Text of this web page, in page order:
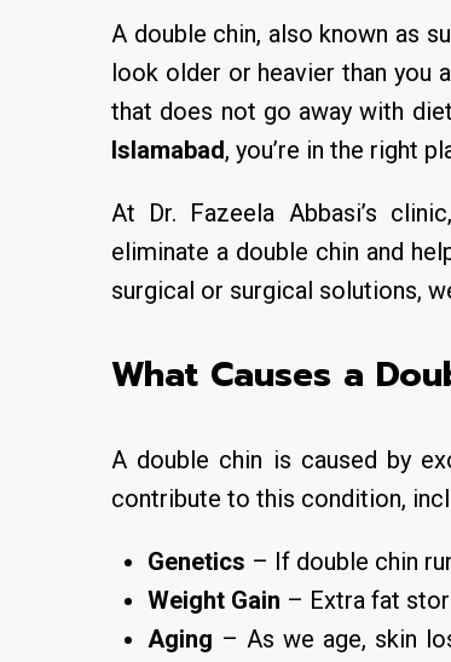
A double chin, also known as
look older or heavier than you
that does not go away with
Islamabad, you’re in the right
At Dr. Fazeela Abbasi’s
eliminate a double chin and
surgical or surgical solutions,
What Causes a
A double chin is caused by
contribute to this condition,
Genetics – If double chin
Weight Gain – Extra fat
Aging – As we age, skin